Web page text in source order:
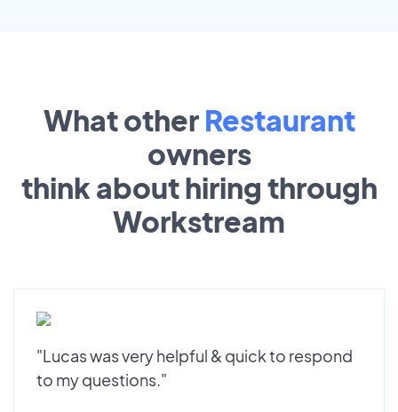
What other Restaurant
owners
think about hiring through
Workstream
"Lucas was very helpful & quick to respond
to my questions."